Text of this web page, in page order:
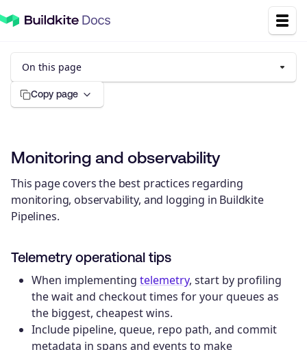
On this page
Copy page
Monitoring and observability
This page covers the best practices regarding
monitoring, observability, and logging in Buildkite
Pipelines.
Telemetry operational tips
When implementing telemetry, start by profiling
the wait and checkout times for your queues as
the biggest, cheapest wins.
Include pipeline, queue, repo path, and commit
metadata in spans and events to make